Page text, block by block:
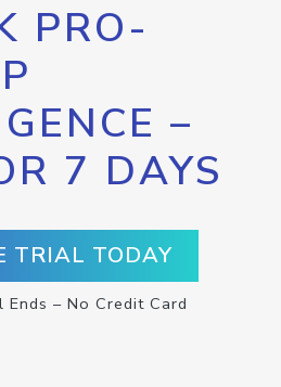
PRO-
–
7 DAYS
TRIAL TODAY
– No Credit Card